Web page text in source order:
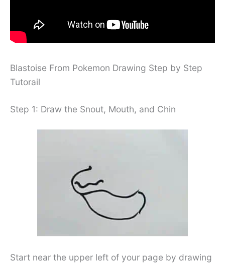
Blastoise From Pokemon Drawing Step by Step
Tutorail
Step 1: Draw the Snout, Mouth, and Chin
Start near the upper left of your page by drawing